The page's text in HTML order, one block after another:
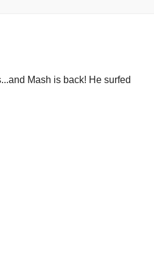
Mash is back! He surfed